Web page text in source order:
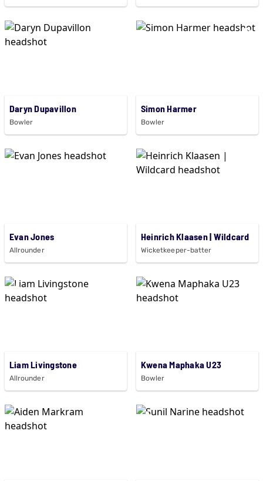
Daryn Dupavillon
Bowler
Simon Harmer
Bowler
Evan Jones
Allrounder
Heinrich Klaasen | Wildcard
Wicketkeeper-batter
Liam Livingstone
Allrounder
Kwena Maphaka U23
Bowler